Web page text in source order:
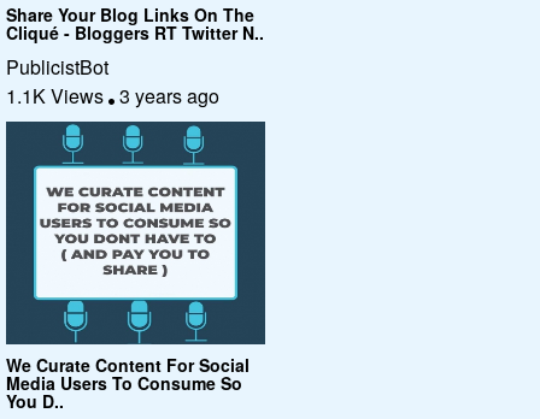
Share Your Blog Links On The
Cliqué - Bloggers RT Twitter N..
PublicistBot
1.1K Views 3 years ago
We Curate Content For Social
Media Users To Consume So
You D..